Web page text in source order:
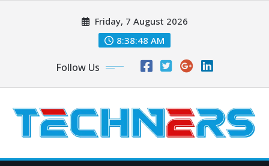
Friday, 7 August 2026
8:38:48 AM
Follow Us